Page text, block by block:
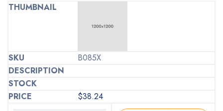
B085X
$38.24